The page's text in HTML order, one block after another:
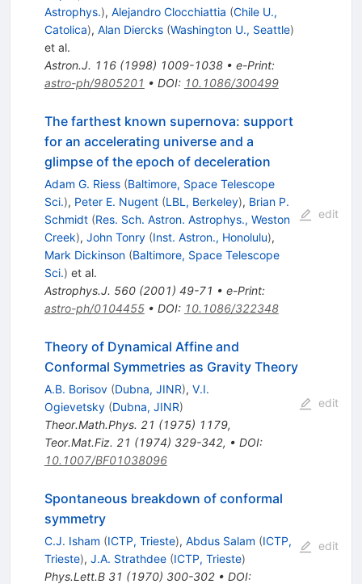
Astrophys.), Alejandro Clocchiattia (Chile U.,
Catolica), Alan Diercks (Washington U., Seattle)
et al.
Astron.J. 116(1998) 1009-1038• e-Print:
astro-ph/9805201 • DOI: 10.1086/300499
The farthest known supernova: support
for an accelerating universe and a
glimpse of the epoch of deceleration
Adam G. Riess (Baltimore, Space Telescope
Sci.), Peter E. Nugent (LBL, Berkeley), Brian P.
Schmidt (Res. Sch. Astron. Astrophys., Weston
Creek), John Tonry (Inst. Astron., Honolulu),
Mark Dickinson (Baltimore, Space Telescope
Sci.) et al.
Astrophys.J. 560(2001) 49-71 • e-Print:
astro-ph/0104455• DOI: 10.1086/322348
edit
Theory of Dynamical Affine and
Conformal Symmetries as Gravity Theory
A.B. Borisov (Dubna, JINR), V.I.
Ogievetsky (Dubna, JINR)
Theor.Math.Phys. 21 (1975) 1179,
Teor.Mat.Fiz. 21 (1974) 329-342, • DOI:
10.1007/BF01038096
edit
Spontaneous breakdown of conformal
symmetry
C.J. Isham (ICTP, Trieste), Abdus Salam (ICTP,
Trieste), J.A. Strathdee (ICTP, Trieste)
Phys.Lett.B 31 (1970) 300-302• DOI:
edit